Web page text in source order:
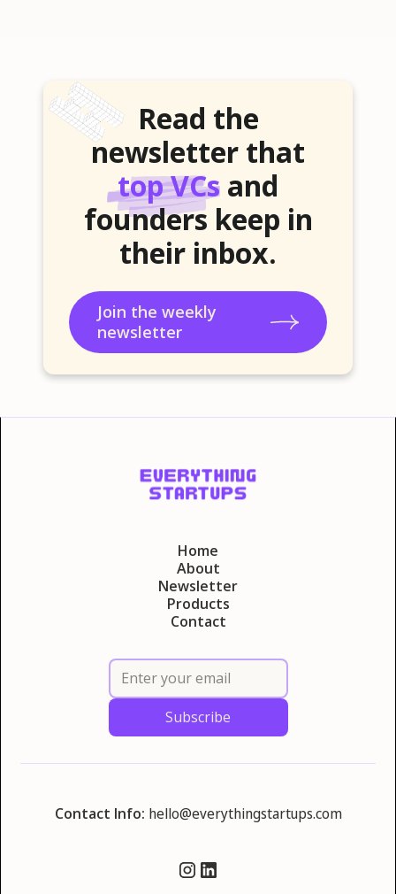
Read the
newsletter that
top VCs and
founders keep in
their inbox.
Join the weekly
newsletter
Home
About
Newsletter
Products
Contact
Contact Info: hello@everythingstartups.com